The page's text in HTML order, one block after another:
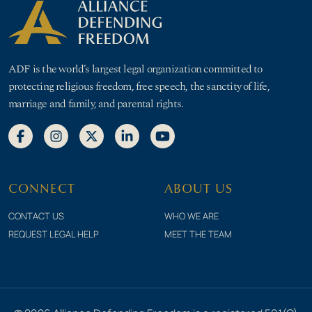
ADF is the world’s largest legal organization committed to
protecting religious freedom, free speech, the sanctity of life,
marriage and family, and parental rights.
CONNECT
CONTACT US
REQUEST LEGAL HELP
ABOUT US
WHO WE ARE
MEET THE TEAM